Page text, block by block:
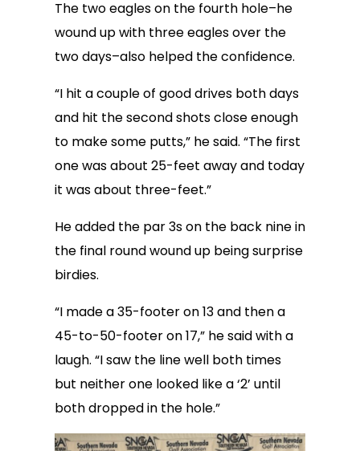
The two eagles on the fourth hole–he
wound up with three eagles over the
two days–also helped the confidence.
“I hit a couple of good drives both days
and hit the second shots close enough
to make some putts,” he said. “The first
one was about 25-feet away and today
it was about three-feet.”
He added the par 3s on the back nine in
the final round wound up being surprise
birdies.
“I made a 35-footer on 13 and then a
45-to-50-footer on 17,” he said with a
laugh. “I saw the line well both times
but neither one looked like a ‘2’ until
both dropped in the hole.”